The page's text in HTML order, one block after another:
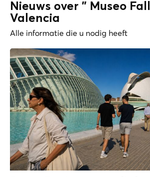
Nieuws over " Museo
Valencia
Alle informatie die u nodig heeft